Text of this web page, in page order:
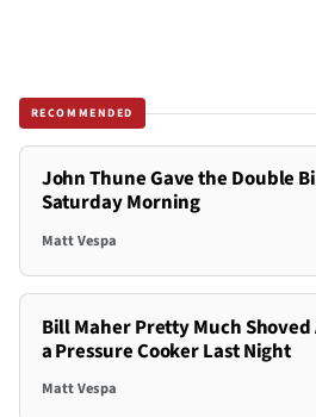
RECOMMENDED
John Thune Gave the Double
Saturday Morning
Matt Vespa
Bill Maher Pretty Much
a Pressure Cooker Last Night
Matt Vespa